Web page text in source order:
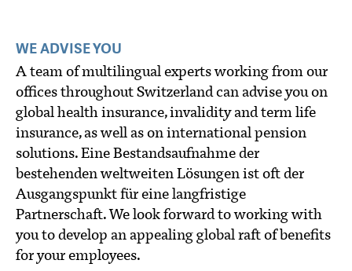
WE ADVISE YOU
A team of multilingual experts working from our
offices throughout Switzerland can advise you on
global health insurance, invalidity and term life
insurance, as well as on international pension
solutions. Eine Bestandsaufnahme der
bestehenden weltweiten Lösungen ist oft der
Ausgangspunkt für eine langfristige
Partnerschaft. We look forward to working with
you to develop an appealing global raft of benefits
for your employees.